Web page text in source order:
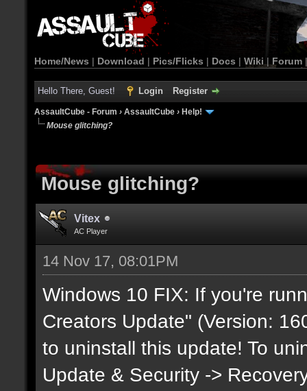
Home/News | Download | Pics/Flicks | Docs | Wiki | Forum
Hello There, Guest! Login Register
AssaultCube - Forum › AssaultCube › Help!
Mouse glitching?
Mouse glitching?
Vitex
AC Player
14 Nov 17, 08:01PM
Windows 10 FIX: If you're
Creators Update" (Version:
to uninstall this update! To
Update & Security ->